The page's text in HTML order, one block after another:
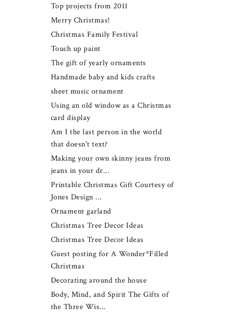
Top projects from 2011
Merry Christmas!
Christmas Family Festival
Touch up paint
The gift of yearly ornaments
Handmade baby and kids crafts
sheet music ornament
Using an old window as a Christmas
card display
Am I the last person in the world
that doesn't text?
Making your own skinny jeans from
jeans in your dr...
Printable Christmas Gift Courtesy of
Jones Design ...
Ornament garland
Christmas Tree Decor Ideas
Christmas Tree Decor Ideas
Guest posting for A Wonder*Filled
Christmas
Decorating around the house
Body, Mind, and Spirit The Gifts of
the Three Wis...